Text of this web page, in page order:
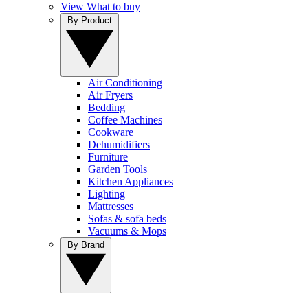
View What to buy
Air Conditioning
Air Fryers
Bedding
Coffee Machines
Cookware
Dehumidifiers
Furniture
Garden Tools
Kitchen Appliances
Lighting
Mattresses
Sofas & sofa beds
Vacuums & Mops